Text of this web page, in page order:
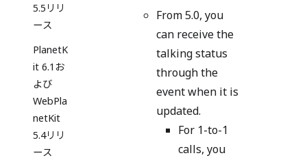
5.5リリ
ース
PlanetK
it 6.1お
よび
WebPla
netKit
5.4リリ
ース
From 5.0, you
can receive the
talking status
through the
event when it is
updated.
For 1-to-1
calls, you